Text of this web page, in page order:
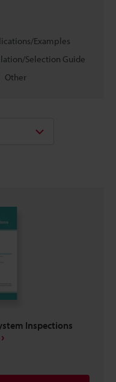
Examples
Selection Guide
Other
Inspections